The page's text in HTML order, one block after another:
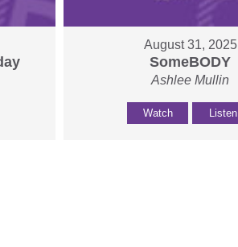
August 31, 2025
SomeBODY
Ashlee Mullin
Watch Listen